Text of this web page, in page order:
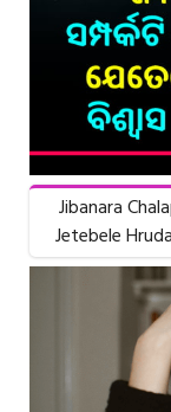
Jibanara
Jetebele